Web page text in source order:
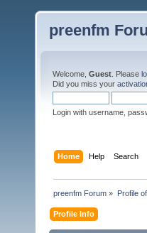
preenfm
Welcome, Guest . Please
Did you miss your
Login with username,
Home Help Search
preenfm Forum » Profile
Profile Info